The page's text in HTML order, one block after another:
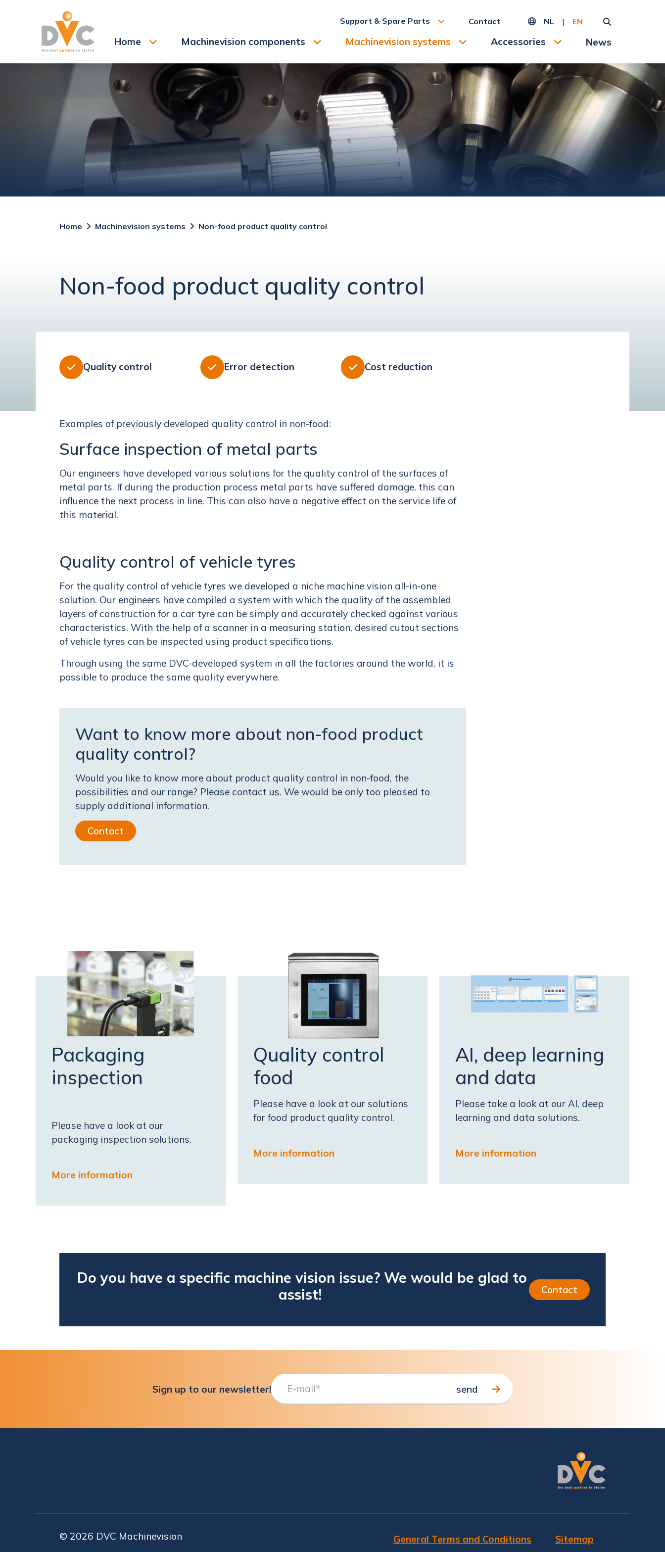
Support & Spare Parts Contact NL | EN
Home Machinevision components Machinevision systems Accessories News
Home Machinevision systems Non-food product quality control
Non-food product quality control
 Quality control  Error detection  Cost reduction
Examples of previously developed quality control in non-food:
Surface inspection of metal parts
Our engineers have developed various solutions for the quality control of the surfaces of
metal parts. If during the production process metal parts have suffered damage, this can
influence the next process in line. This can also have a negative effect on the service life of
this material.
Quality control of vehicle tyres
For the quality control of vehicle tyres we developed a niche machine vision all-in-one
solution. Our engineers have compiled a system with which the quality of the assembled
layers of construction for a car tyre can be simply and accurately checked against various
characteristics. With the help of a scanner in a measuring station, desired cutout sections
of vehicle tyres can be inspected using product specifications.
Through using the same DVC-developed system in all the factories around the world, it is
possible to produce the same quality everywhere.
Want to know more about non-food product
quality control?
Would you like to know more about product quality control in non-food, the
possibilities and our range? Please contact us. We would be only too pleased to
supply additional information.
Contact
Packaging
inspection
Please have a look at our
packaging inspection solutions.
More information
Quality control
food
Please have a look at our solutions
for food product quality control.
More information
AI, deep learning
and data
Please take a look at our AI, deep
learning and data solutions.
More information
Do you have a specific machine vision issue? We would be glad to
assist!
Contact
Sign up to our newsletter!
© 2026 DVC Machinevision General Terms and Conditions Sitemap